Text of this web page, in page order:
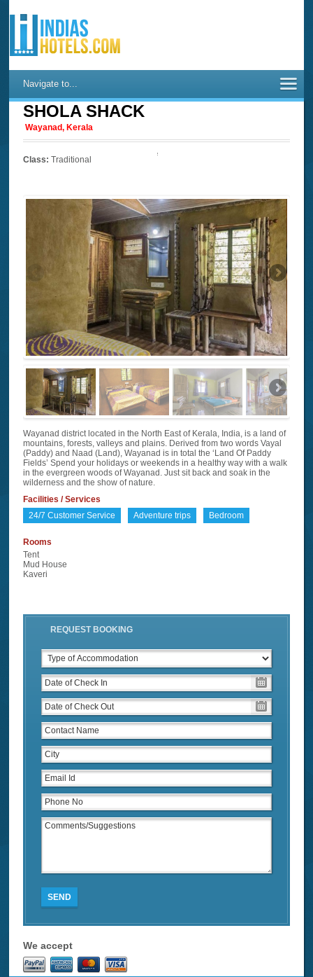
Navigate to...
SHOLA SHACK
Wayanad, Kerala
Class: Traditional
Wayanad district located in the North East of Kerala, India, is a land of
mountains, forests, valleys and plains. Derived from two words Vayal
(Paddy) and Naad (Land), Wayanad is in total the ‘Land Of Paddy
Fields’ Spend your holidays or weekends in a healthy way with a walk
in the evergreen woods of Wayanad. Just sit back and soak in the
wilderness and the show of nature.
Facilities / Services
24/7 Customer Service
Adventure trips Bedroom
Rooms
Tent
Mud House
Kaveri
REQUEST BOOKING
SEND
We accept